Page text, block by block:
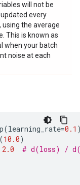
will not be
every
using the average
This is known as
when your batch
noise at each
(learning_rate=0.1
(10.0)
2.0
# d(loss) /